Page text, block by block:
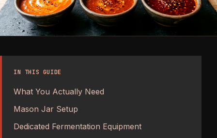
IN THIS GUIDE
What You Actually Need
Mason Jar Setup
Dedicated Fermentation Equipment